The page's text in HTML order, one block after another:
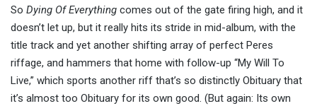
So Dying Of Everything comes out of the gate firing high, and it
doesn’t let up, but it really hits its stride in mid-album, with the
title track and yet another shifting array of perfect Peres
riffage, and hammers that home with follow-up “My Will To
Live,” which sports another riff that’s so distinctly Obituary that
it’s almost too Obituary for its own good. (But again: Its own